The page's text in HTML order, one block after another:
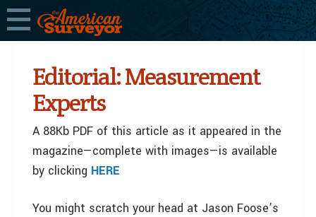
Editorial: Measurement
Experts
A 88Kb PDF of this article as it appeared in the
magazine—complete with images—is available
by clicking HERE
You might scratch your head at Jason Foose’s